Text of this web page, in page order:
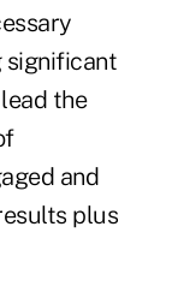
significant
the
and
plus